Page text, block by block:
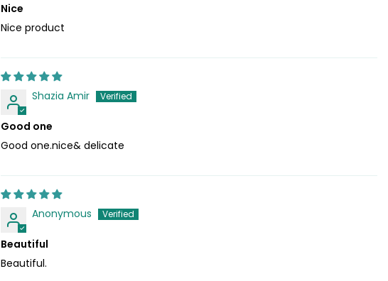
Nice
Nice product
Shazia Amir
Good one
Good one.nice& delicate
Anonymous
Beautiful
Beautiful.